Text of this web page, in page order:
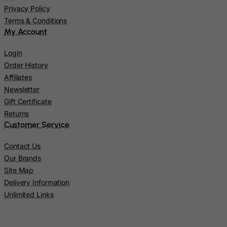
Privacy Policy
Terms & Conditions
My Account
Login
Order History
Affiliates
Newsletter
Gift Certificate
Returns
Customer Service
Contact Us
Our Brands
Site Map
Delivery Information
Unlimited Links
Macau
Madagascar
Maldives
Mali
Malta
Mauritania
Mayotte
Mexico